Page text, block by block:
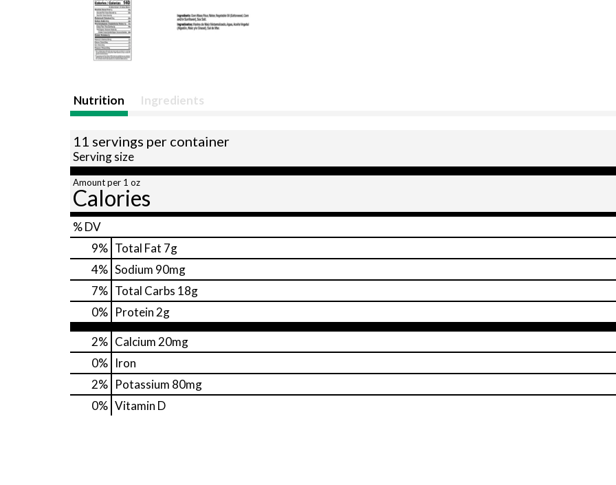
Nutrition Ingredients
11 servings per container
Serving size
Amount per 1 oz
Calories
% DV
9% Total Fat 7g
4% Sodium 90mg
7% Total Carbs 18g
0% Protein 2g
2% Calcium 20mg
0% Iron
2% Potassium 80mg
0% Vitamin D